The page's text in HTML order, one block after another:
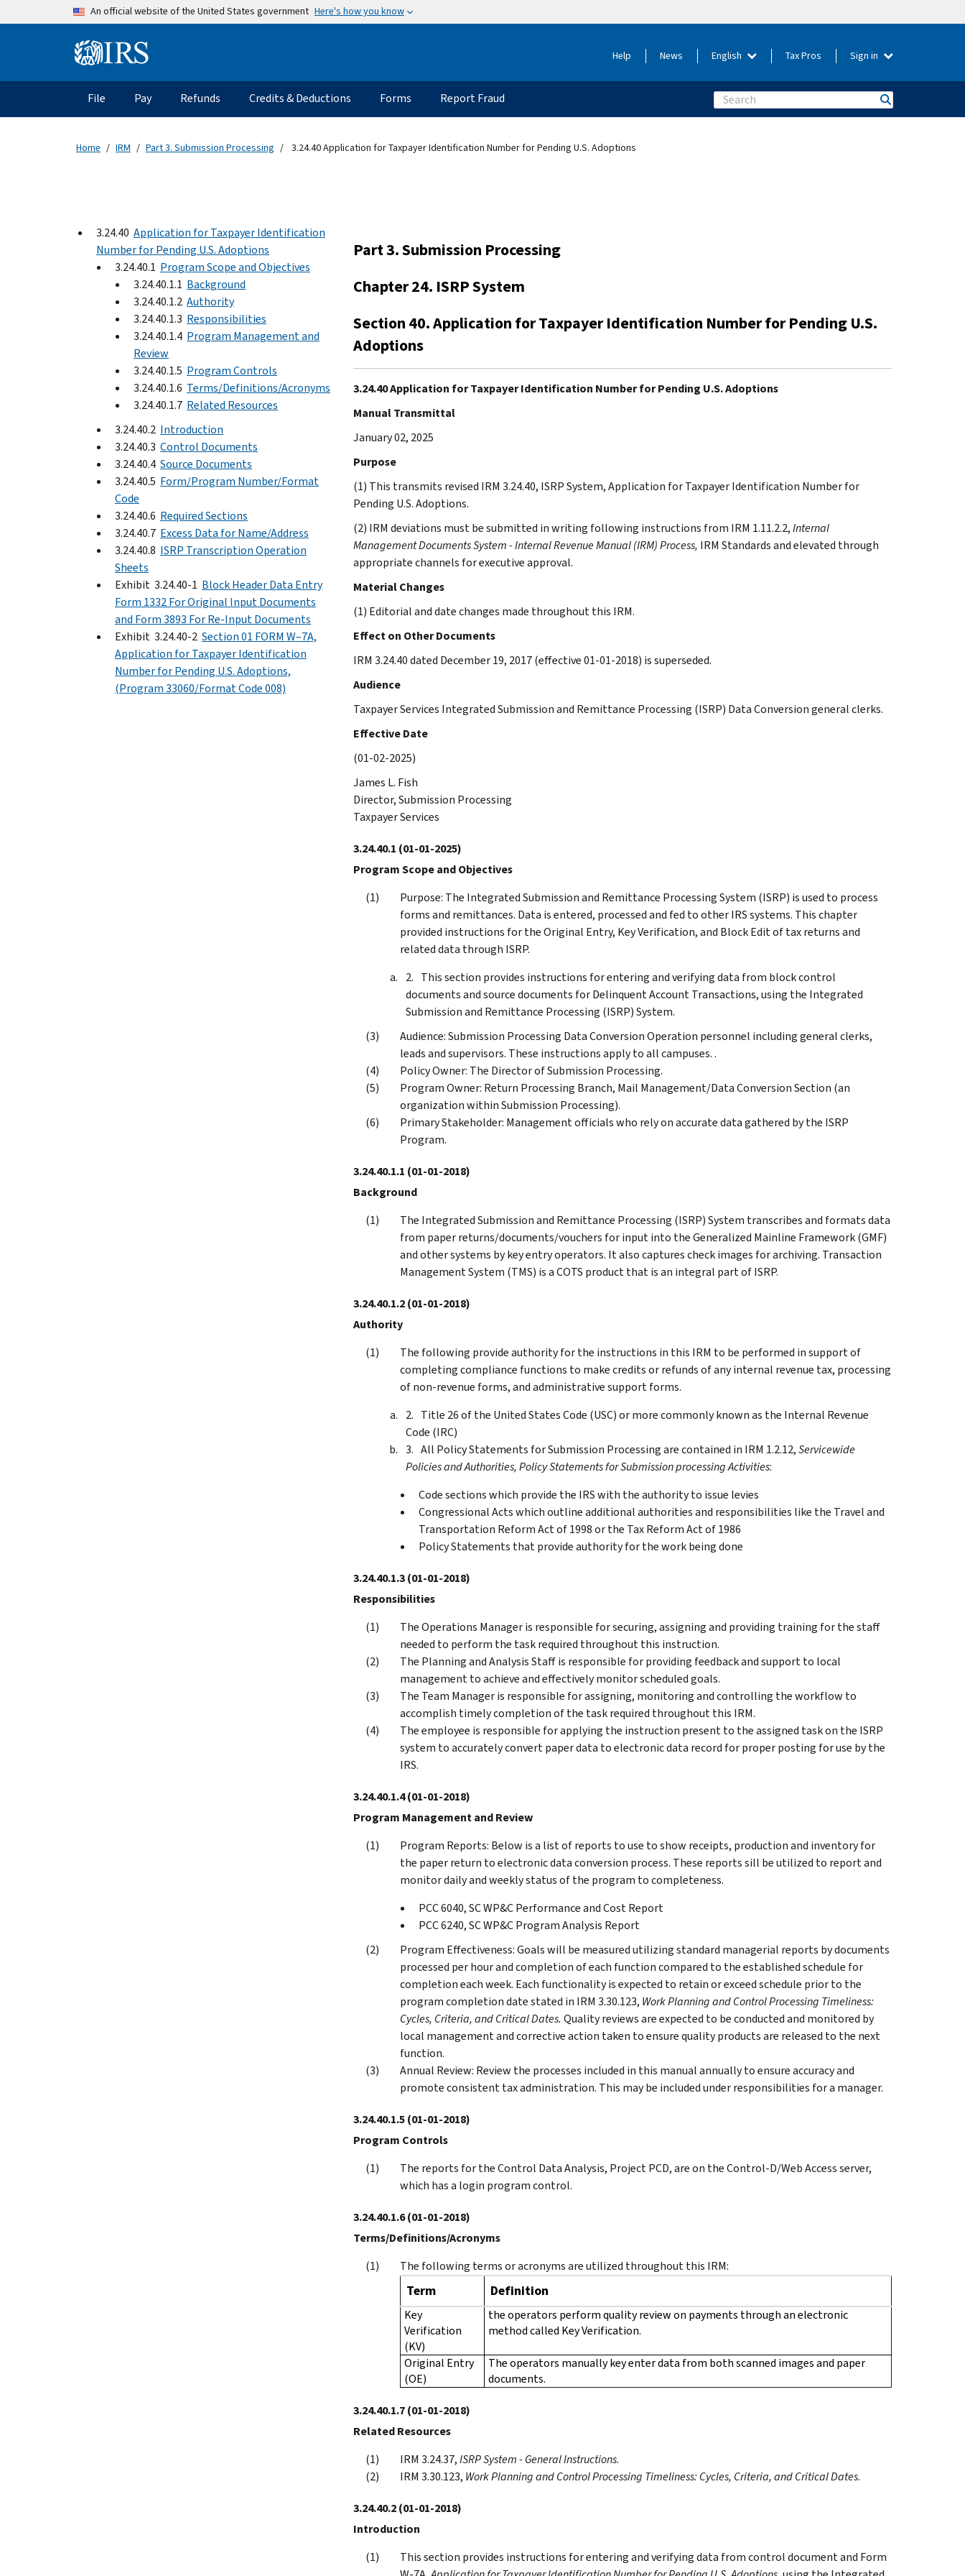
Skip to main contentAn official website of the United States government Here's how you know
Information Menu Help News English Tax Pros Sign in
Main navigation
File Pay Refunds Credits & Deductions Forms Report Fraud Search
Home IRM Part 3. Submission Processing 3.24.40 Application for Taxpayer Identification Number for Pending U.S. Adoptions
3.24.40 Application for Taxpayer Identification
Number for Pending U.S. Adoptions
3.24.40.1 Program Scope and Objectives
3.24.40.1.1 Background
3.24.40.1.2 Authority
3.24.40.1.3 Responsibilities
3.24.40.1.4 Program Management and
Review
3.24.40.1.5 Program Controls
3.24.40.1.6 Terms/Definitions/Acronyms
3.24.40.1.7 Related Resources
3.24.40.2 Introduction
3.24.40.3 Control Documents
3.24.40.4 Source Documents
3.24.40.5 Form/Program Number/Format
Code
3.24.40.6 Required Sections
3.24.40.7 Excess Data for Name/Address
3.24.40.8 ISRP Transcription Operation
Sheets
Exhibit 3.24.40-1 Block Header Data Entry
Form 1332 For Original Input Documents
and Form 3893 For Re-Input Documents
Exhibit 3.24.40-2 Section 01 FORM W–7A,
Application for Taxpayer Identification
Number for Pending U.S. Adoptions,
(Program 33060/Format Code 008)
Part 3. Submission Processing
Chapter 24. ISRP System
Section 40. Application for Taxpayer Identification Number for Pending U.S.
Adoptions
3.24.40 Application for Taxpayer Identification Number for Pending U.S. Adoptions
Manual Transmittal
January 02, 2025
Purpose
(1) This transmits revised IRM 3.24.40, ISRP System, Application for Taxpayer Identification Number for
Pending U.S. Adoptions.
(2) IRM deviations must be submitted in writing following instructions from IRM 1.11.2.2,Internal
Management Documents System - Internal Revenue Manual (IRM) Process, IRM Standards and elevated through
appropriate channels for executive approval.
Material Changes
(1) Editorial and date changes made throughout this IRM.
Effect on Other Documents
IRM 3.24.40 dated December 19, 2017 (effective 01-01-2018) is superseded.
Audience
Taxpayer Services Integrated Submission and Remittance Processing (ISRP) Data Conversion general clerks.
Effective Date
(01-02-2025)
James L. Fish
Director, Submission Processing
Taxpayer Services
3.24.40.1 (01-01-2025)
Program Scope and Objectives
Purpose: The Integrated Submission and Remittance Processing System (ISRP) is used to process
forms and remittances. Data is entered, processed and fed to other IRS systems. This chapter
provided instructions for the Original Entry, Key Verification, and Block Edit of tax returns and
related data through ISRP.
This section provides instructions for entering and verifying data from block control
documents and source documents for Delinquent Account Transactions, using the Integrated
Submission and Remittance Processing (ISRP) System.
Audience: Submission Processing Data Conversion Operation personnel including general clerks,
leads and supervisors. These instructions apply to all campuses. .
Policy Owner: The Director of Submission Processing.
Program Owner: Return Processing Branch, Mail Management/Data Conversion Section (an
organization within Submission Processing).
Primary Stakeholder: Management officials who rely on accurate data gathered by the ISRP
Program.
3.24.40.1.1 (01-01-2018)
Background
The Integrated Submission and Remittance Processing (ISRP) System transcribes and formats data
from paper returns/documents/vouchers for input into the Generalized Mainline Framework (GMF)
and other systems by key entry operators. It also captures check images for archiving. Transaction
Management System (TMS) is a COTS product that is an integral part of ISRP.
3.24.40.1.2(01-01-2018)
Authority
The following provide authority for the instructions in this IRM to be performed in support of
completing compliance functions to make credits or refunds of any internal revenue tax, processing
of non-revenue forms, and administrative support forms.
Title 26 of the United States Code (USC) or more commonly known as the Internal Revenue
Code (IRC)
All Policy Statements for Submission Processing are contained in IRM 1.2.12,Servicewide
Policies and Authorities, Policy Statements for Submission processing Activities:
Code sections which provide the IRS with the authority to issue levies
Congressional Acts which outline additional authorities and responsibilities like the Travel and
Transportation Reform Act of 1998 or the Tax Reform Act of 1986
Policy Statements that provide authority for the work being done
3.24.40.1.3(01-01-2018)
Responsibilities
The Operations Manager is responsible for securing, assigning and providing training for the staff
needed to perform the task required throughout this instruction.
The Planning and Analysis Staff is responsible for providing feedback and support to local
management to achieve and effectively monitor scheduled goals.
The Team Manager is responsible for assigning, monitoring and controlling the workflow to
accomplish timely completion of the task required throughout this IRM.
The employee is responsible for applying the instruction present to the assigned task on the ISRP
system to accurately convert paper data to electronic data record for proper posting for use by the
IRS.
3.24.40.1.4(01-01-2018)
Program Management and Review
Program Reports: Below is a list of reports to use to show receipts, production and inventory for
the paper return to electronic data conversion process. These reports sill be utilized to report and
monitor daily and weekly status of the program to completeness.
PCC 6040, SC WP&C Performance and Cost Report
PCC 6240, SC WP&C Program Analysis Report
Program Effectiveness: Goals will be measured utilizing standard managerial reports by documents
processed per hour and completion of each function compared to the established schedule for
completion each week. Each functionality is expected to retain or exceed schedule prior to the
program completion date stated in IRM 3.30.123, Work Planning and Control Processing Timeliness:
Cycles, Criteria, and Critical Dates. Quality reviews are expected to be conducted and monitored by
local management and corrective action taken to ensure quality products are released to the next
function.
Annual Review: Review the processes included in this manual annually to ensure accuracy and
promote consistent tax administration. This may be included under responsibilities for a manager.
3.24.40.1.5(01-01-2018)
Program Controls
The reports for the Control Data Analysis, Project PCD, are on the Control-D/Web Access server,
which has a login program control.
3.24.40.1.6(01-01-2018)
Terms/Definitions/Acronyms
The following terms or acronyms are utilized throughout this IRM:
Term Definition
Key
Verification
(KV)
the operators perform quality review on payments through an electronic
method called Key Verification.
Original Entry
(OE)
The operators manually key enter data from both scanned images and paper
documents.
3.24.40.1.7(01-01-2018)
Related Resources
IRM 3.24.37,ISRP System - General Instructions.
IRM 3.30.123, Work Planning and Control Processing Timeliness: Cycles, Criteria, and Critical Dates.
3.24.40.2(01-01-2018)
Introduction
This section provides instructions for entering and verifying data from control document and Form